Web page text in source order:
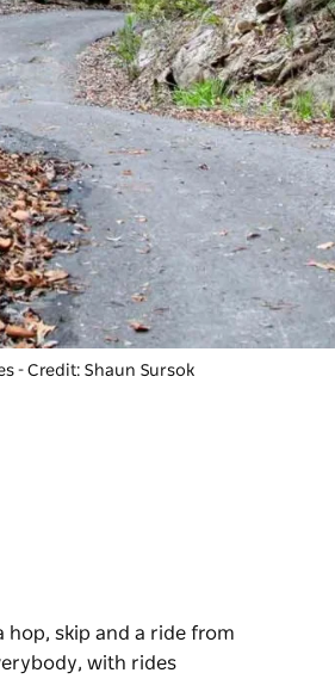
- Credit: Shaun Sursok
hop, skip and a ride from
with rides